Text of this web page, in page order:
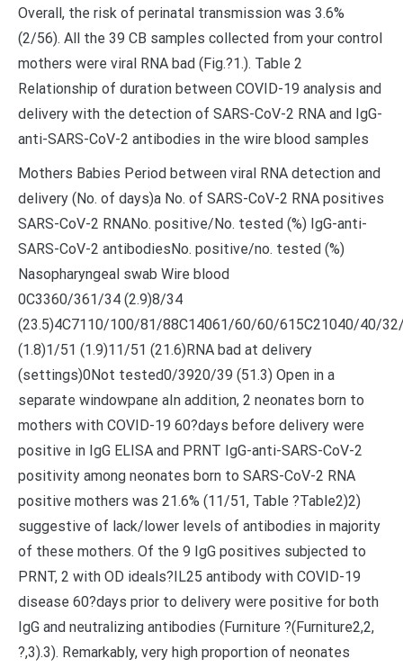
Overall, the risk of perinatal transmission was 3.6%
(2/56). All the 39 CB samples collected from your control
mothers were viral RNA bad (Fig.?1.). Table 2
Relationship of duration between COVID-19 analysis and
delivery with the detection of SARS-CoV-2 RNA and IgG-
anti-SARS-CoV-2 antibodies in the wire blood samples
Mothers Babies Period between viral RNA detection and
delivery (No. of days)a No. of SARS-CoV-2 RNA positives
SARS-CoV-2 RNANo. positive/No. tested (%) IgG-anti-
SARS-CoV-2 antibodiesNo. positive/no. tested (%)
Nasopharyngeal swab Wire blood
0C3360/361/34 (2.9)8/34
(23.5)4C7110/100/81/88C14061/60/60/615C21040/40/
(1.8)1/51 (1.9)11/51 (21.6)RNA bad at delivery
(settings)0Not tested0/3920/39 (51.3) Open in a
separate windowpane aIn addition, 2 neonates born to
mothers with COVID-19 60?days before delivery were
positive in IgG ELISA and PRNT IgG-anti-SARS-CoV-2
positivity among neonates born to SARS-CoV-2 RNA
positive mothers was 21.6% (11/51, Table ?Table2)2)
suggestive of lack/lower levels of antibodies in majority
of these mothers. Of the 9 IgG positives subjected to
PRNT, 2 with OD ideals?IL25 antibody with COVID-19
disease 60?days prior to delivery were positive for both
IgG and neutralizing antibodies (Furniture ?(Furniture2,2,
?,3).3). Remarkably, very high proportion of neonates